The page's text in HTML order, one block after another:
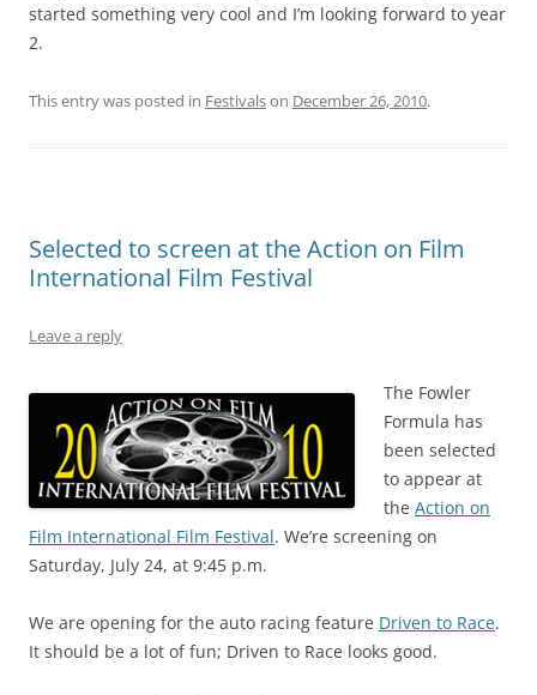
started something very cool and I’m looking forward to year
2.
This entry was posted in Festivalson December 26, 2010.
Selected to screen at the Action on Film
International Film Festival
Leave a reply
The Fowler
Formula has
been selected
to appear at
the Action on
Film International Film Festival. We’re screening on
Saturday, July 24, at 9:45 p.m.
We are opening for the auto racing feature Driven to Race.
It should be a lot of fun; Driven to Race looks good.